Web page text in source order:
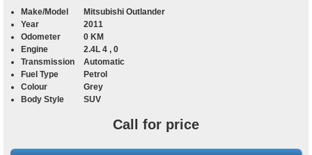
Make/Model
Mitsubishi Outlander
Year
2011
Odometer
0 KM
Engine
2.4L 4 , 0
Transmission
Automatic
Fuel Type
Petrol
Colour
Grey
Body Style
SUV
Call for price